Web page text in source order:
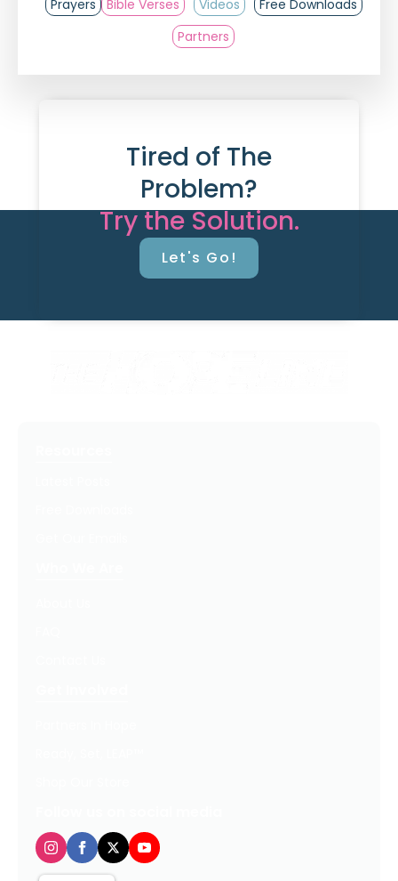
Prayers
Bible Verses Videos
Free Downloads
Partners
Tired of The
Problem?
Try the Solution.
Let's Go!